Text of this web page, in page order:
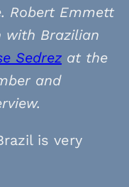
Robert Emmett
Brazilian
Sedrez at the
and
is very